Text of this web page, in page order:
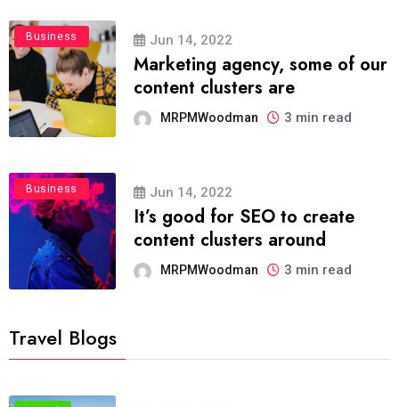
Business Jun 14, 2022
Marketing agency, some of our
content clusters are
MRPMWoodman 3 min read
Business Jun 14, 2022
It’s good for SEO to create
content clusters around
MRPMWoodman 3 min read
Travel Blogs